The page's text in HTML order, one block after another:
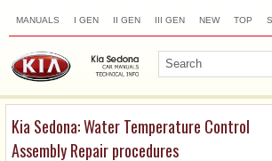
MANUALS I GEN II GEN III GEN NEW TOP
Kia Sedona: Water Temperature Control
Assembly Repair procedures